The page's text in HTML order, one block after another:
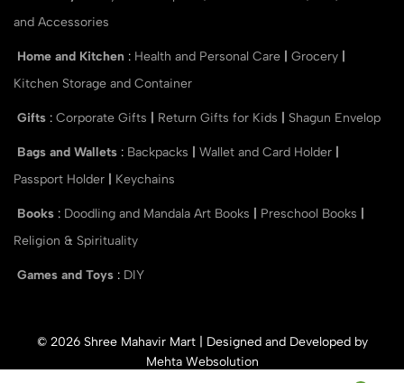
and Accessories
Home and Kitchen : Health and Personal Care Grocery
Kitchen Storage and Container
Gifts : Corporate Gifts Return Gifts for Kids Shagun Envelop
Bags and Wallets : Backpacks Wallet and Card Holder
Passport Holder
Keychains
Books : Doodling and Mandala Art Books Preschool Books
Religion & Spirituality
Games and Toys : DIY
© 2026 Shree Mahavir Mart | Designed and Developed by
Mehta Websolution